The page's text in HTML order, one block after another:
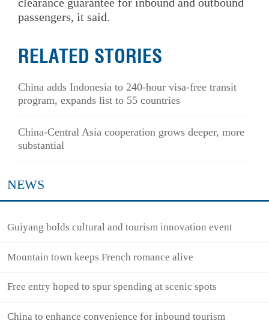
clearance guarantee for inbound and outbound
passengers, it said.
RELATED STORIES
China adds Indonesia to 240-hour visa-free transit
program, expands list to 55 countries
China-Central Asia cooperation grows deeper, more
substantial
NEWS
Guiyang holds cultural and tourism innovation event
Mountain town keeps French romance alive
Free entry hoped to spur spending at scenic spots
China to enhance convenience for inbound tourism